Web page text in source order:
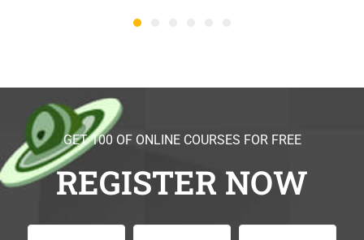
GET 100 OF ONLINE COURSES FOR FREE
REGISTER NOW
00 00 00